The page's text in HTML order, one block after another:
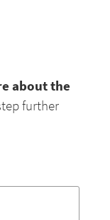
about the
further